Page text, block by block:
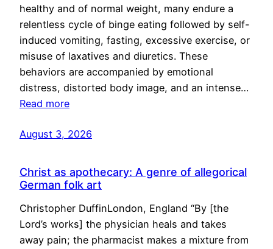
healthy and of normal weight, many endure a
relentless cycle of binge eating followed by self-
induced vomiting, fasting, excessive exercise, or
misuse of laxatives and diuretics. These
behaviors are accompanied by emotional
distress, distorted body image, and an intense…
Read more
August 3, 2026
Christ as apothecary: A genre of allegorical
German folk art
Christopher DuffinLondon, England “By [the
Lord’s works] the physician heals and takes
away pain; the pharmacist makes a mixture from